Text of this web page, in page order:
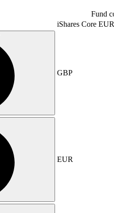
Fund
iShares Core
GBP
EUR